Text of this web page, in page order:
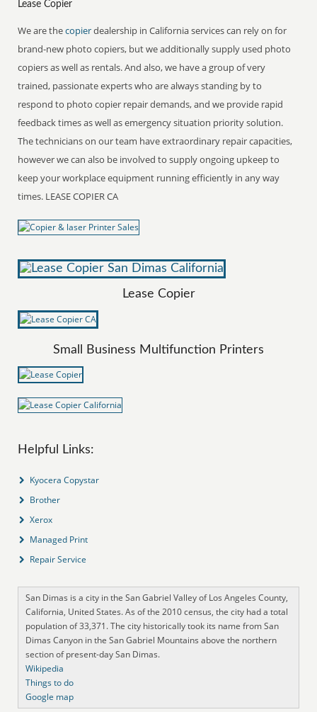
Lease Copier
We are thecopierdealership in California services can rely on for
brand-new photo copiers, but we additionally supply used photo
copiers as well as rentals. And also, we have a group of very
trained, passionate experts who are always standing by to
respond to photo copier repair demands, and we provide rapid
feedback times as well as emergency situation priority solution.
The technicians on our team have extraordinary repair capacities,
however we can also be involved to supply ongoing upkeep to
keep your workplace equipment running efficiently in any way
times. LEASE COPIER CA
Lease Copier
Small Business Multifunction Printers
Helpful Links:
Kyocera Copystar
Brother
Xerox
Managed Print
Repair Service
San Dimas is a city in the San Gabriel Valley of Los Angeles County,
California, United States. As of the 2010 census, the city had a total
population of 33,371. The city historically took its name from San
Dimas Canyon in the San Gabriel Mountains above the northern
section of present-day San Dimas.
Wikipedia
Things to do
Google map